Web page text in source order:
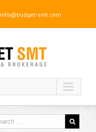
info@budget-smt.com